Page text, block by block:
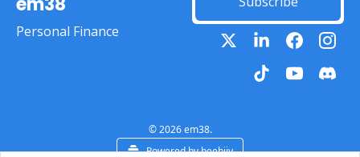
Personal Finance
© 2026 em38.
Powered by beehiiv